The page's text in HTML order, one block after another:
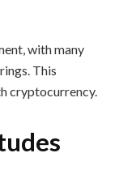
with many
This
cryptocurrency.